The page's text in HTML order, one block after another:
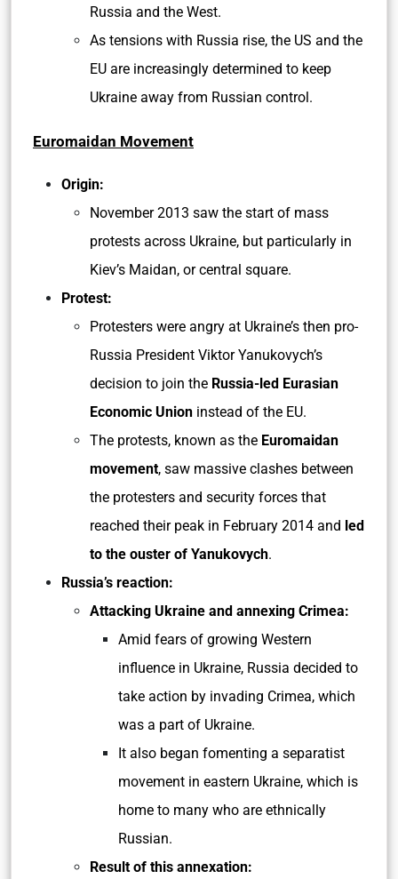
Russia and the West.
As tensions with Russia rise, the US and the
EU are increasingly determined to keep
Ukraine away from Russian control.
Euromaidan Movement
Origin:
November 2013 saw the start of mass
protests across Ukraine, but particularly in
Kiev’s Maidan, or central square.
Protest:
Protesters were angry at Ukraine’s then pro-
Russia President Viktor Yanukovych’s
decision to join the Russia-led Eurasian
Economic Union instead of the EU.
The protests, known as the Euromaidan
movement, saw massive clashes between
the protesters and security forces that
reached their peak in February 2014 and led
to the ouster of Yanukovych.
Russia’s reaction:
Attacking Ukraine and annexing Crimea:
Amid fears of growing Western
influence in Ukraine, Russia decided to
take action by invading Crimea, which
was a part of Ukraine.
It also began fomenting a separatist
movement in eastern Ukraine, which is
home to many who are ethnically
Russian.
Result of this annexation: